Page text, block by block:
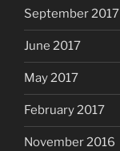
September 2017
June 2017
May 2017
February 2017
November 2016